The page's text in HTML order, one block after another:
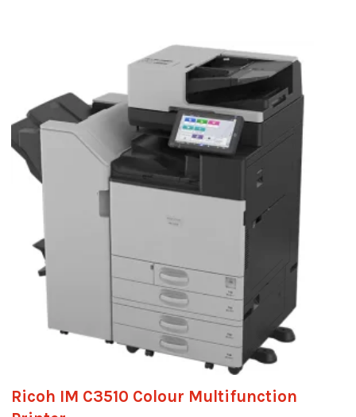
Ricoh IM C3510 Colour Multifunction